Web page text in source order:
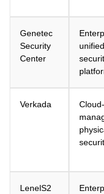
Genetec
Security
Center
unified
Verkada
Cloud-
LenelS2